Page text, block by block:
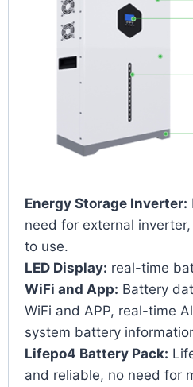
Energy Storage Inverter:
need for external
to use.
LED Display: real-time
WiFi and App: Battery
WiFi and APP, real-time
system battery
Lifepo4 Battery Pack:
and reliable, no need for